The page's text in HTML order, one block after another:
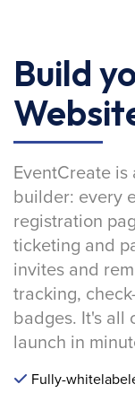
Build
EventCreate
builder: every
registration
ticketing and
invites and
tracking,
badges. It's all
launch in
Fully-